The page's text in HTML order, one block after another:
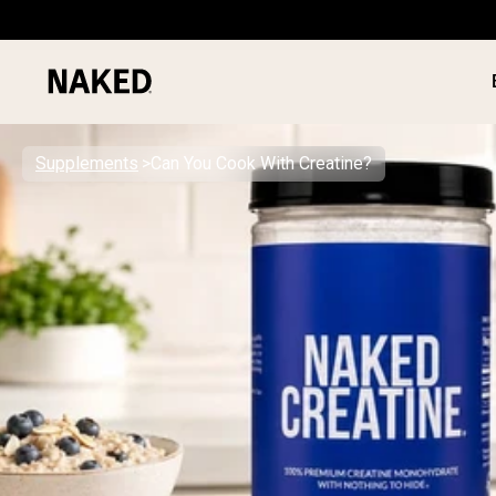
Popular Search Terms
”Protein Powder“
”Overnight Oats“
”Collagen“
”Micellar Casein“
Supplements Can You Cook With Creatine?